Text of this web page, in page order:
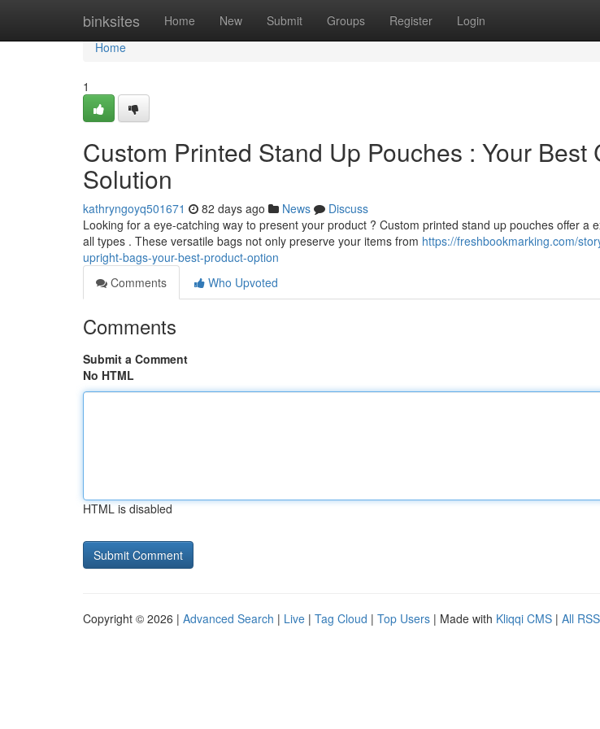
binksites Home New Submit Groups Register Login
Home
Home
1
Custom Printed Stand Up Pouches : Your Best
Solution
kathryngoyq501671 82 days ago News
Discuss
Looking for a eye-catching way to present your product ? Custom printed stand up pouches offer a
all types . These versatile bags not only preserve your items from https://freshbookmarking.com/
upright-bags-your-best-product-option
Comments
Who Upvoted
Comments
Submit a Comment
No HTML
HTML is disabled
Copyright © 2026 | Advanced Search | Live | Tag Cloud | Top Users | Made with Kliqqi CMS | All